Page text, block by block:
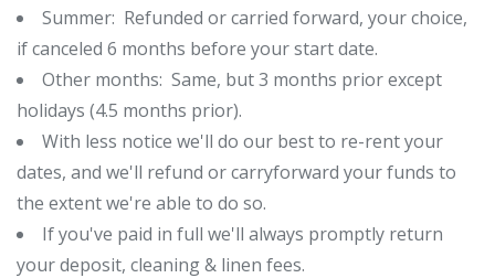
Summer: Refunded or carried forward, your choice,
if canceled 6 months before your start date.
Other months: Same, but 3 months prior except
holidays (4.5 months prior).
With less notice we'll do our best to re-rent your
dates, and we'll refund or carryforward your funds to
the extent we're able to do so.
If you've paid in full we'll always promptly return
your deposit, cleaning & linen fees.